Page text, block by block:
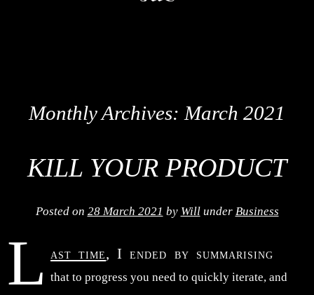
Monthly Archives: March 2021
KILL YOUR PRODUCT
Posted on 28 March 2021 by Will under Business
L ast time, I ended by summarising
that to progress you need to quickly iterate, and